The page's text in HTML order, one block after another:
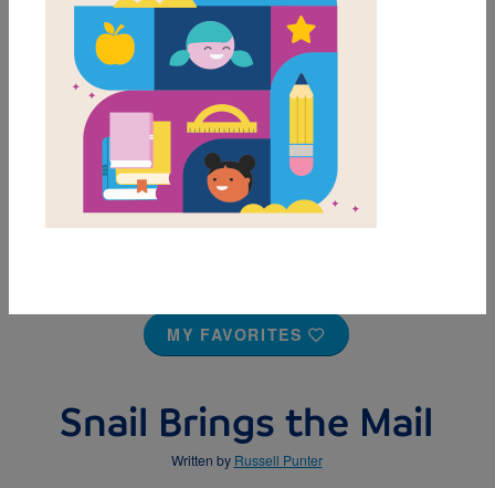
MY FAVORITES
Snail Brings the Mail
Written by Russell Punter